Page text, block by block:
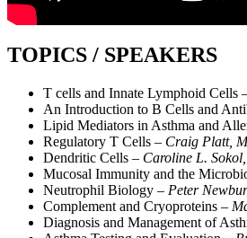
TOPICS / SPEAKERS
T cells and Innate Lymphoid Cells
An Introduction to B Cells and
Lipid Mediators in Asthma and
Regulatory T Cells – Craig Platt,
Dendritic Cells – Caroline L.
Mucosal Immunity and the
Neutrophil Biology – Peter
Complement and Cryoproteins –
Diagnosis and Management of